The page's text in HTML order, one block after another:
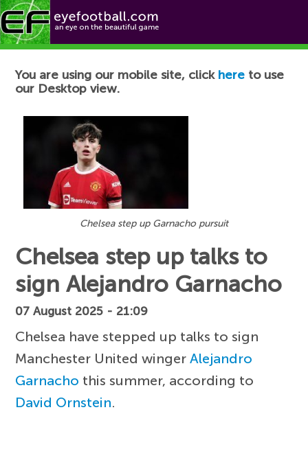
Football News
You are using our mobile site, click here to use
our Desktop view.
Chelsea step up Garnacho pursuit
Chelsea step up talks to
sign Alejandro Garnacho
07 August 2025 - 21:09
Chelsea have stepped up talks to sign
Manchester United wingerAlejandro
Garnacho this summer, according to
David Ornstein.